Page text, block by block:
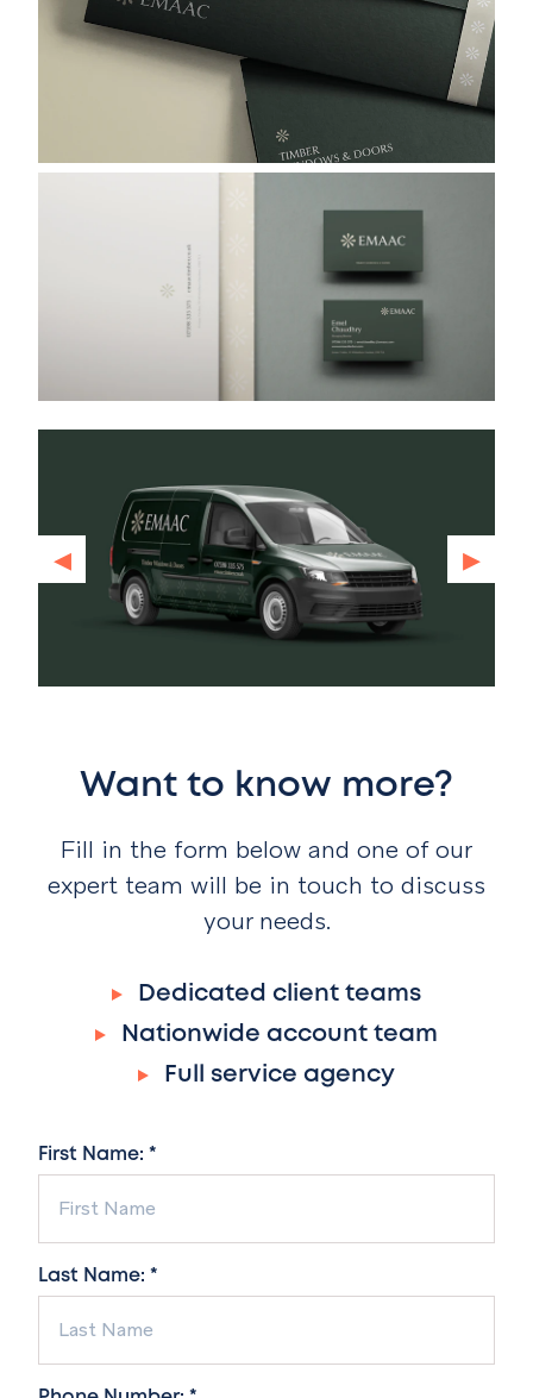
◂ ▸
Want to know more?
Fill in the form below and one of our
expert team will be in touch to discuss
your needs.
Dedicated client teams
Nationwide account team
Full service agency
First Name: *
Last Name: *